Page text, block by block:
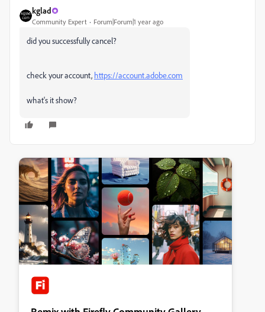
kglad
Community Expert Forum|Forum|1 year ago
did you successfully cancel?
check your account, https://account.adobe.com
what's it show?